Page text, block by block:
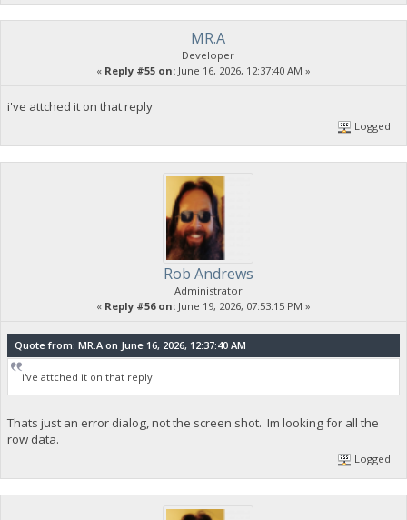
MR.A
Developer
« Reply #55 on: June 16, 2026, 12:37:40 AM »
i've attched it on that reply
Logged
Rob Andrews
Administrator
« Reply #56 on: June 19, 2026, 07:53:15 PM »
Quote from: MR.A on June 16, 2026, 12:37:40 AM
i've attched it on that reply
Thats just an error dialog, not the screen shot. Im looking for all the
row data.
Logged